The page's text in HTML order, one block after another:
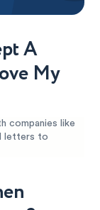
A
My
companies like
letters to